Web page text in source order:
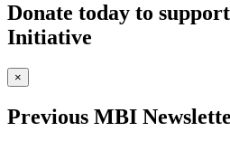
Donate today to
Initiative
×
Previous MBI